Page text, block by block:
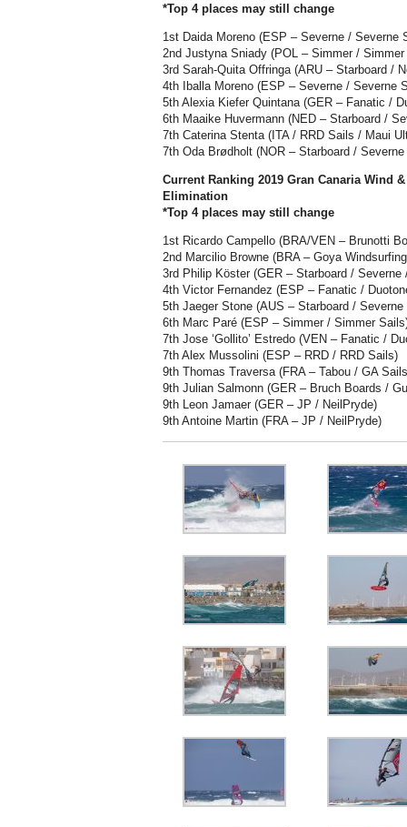
*Top 4 places may still change
1st Daida Moreno (ESP – Severne / Severne
2nd Justyna Sniady (POL – Simmer / Simmer
3rd Sarah-Quita Offringa (ARU – Starboard /
4th Iballa Moreno (ESP – Severne / Severne
5th Alexia Kiefer Quintana (GER – Fanatic /
6th Maaike Huvermann (NED – Starboard /
7th Caterina Stenta (ITA / RRD Sails / Maui
7th Oda Brødholt (NOR – Starboard /
Current Ranking 2019 Gran Canaria Wind
Elimination
*Top 4 places may still change
1st Ricardo Campello (BRA/VEN – Brunotti
2nd Marcilio Browne (BRA – Goya
3rd Philip Köster (GER – Starboard / Severne
4th Victor Fernandez (ESP – Fanatic /
5th Jaeger Stone (AUS – Starboard /
6th Marc Paré (ESP – Simmer / Simmer
7th Jose ‘Gollito’ Estredo (VEN – Fanatic /
7th Alex Mussolini (ESP – RRD / RRD Sails)
9th Thomas Traversa (FRA – Tabou / GA
9th Julian Salmonn (GER – Bruch Boards /
9th Leon Jamaer (GER – JP / NeilPryde)
9th Antoine Martin (FRA – JP / NeilPryde)